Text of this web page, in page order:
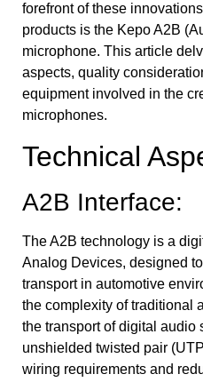
forefront of these
products is the Kepo A2B
microphone. This article
aspects, quality
equipment involved in the
microphones.
Technical
A2B Interface:
The A2B technology is a
Analog Devices, designed
transport in automotive
the complexity of traditional
the transport of digital audio
unshielded twisted pair
wiring requirements and